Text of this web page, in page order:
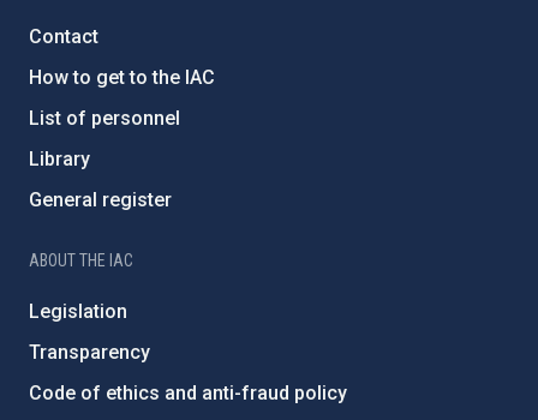
Contact
How to get to the IAC
List of personnel
Library
General register
ABOUT THE IAC
Legislation
Transparency
Code of ethics and anti-fraud policy